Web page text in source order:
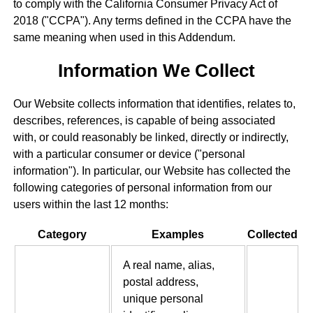
to comply with the California Consumer Privacy Act of
2018 ("CCPA"). Any terms defined in the CCPA have the
same meaning when used in this Addendum.
Information We Collect
Our Website collects information that identifies, relates to,
describes, references, is capable of being associated
with, or could reasonably be linked, directly or indirectly,
with a particular consumer or device ("personal
information"). In particular, our Website has collected the
following categories of personal information from our
users within the last 12 months:
Category Examples Collected
A real name, alias,
postal address,
unique personal